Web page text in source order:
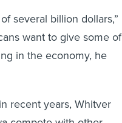
several billion dollars,”
want to give some of
in the economy, he
recent years, Whitver